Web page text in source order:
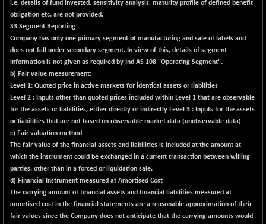
BSE SERVICES
1654.51
BSE SME IPO
102295.53
+ 177.96
(+ 0.17 %)
BSE TELECOM
3575
BSE_BANKEX
65450.56
-442.60
(-0.67 %)
65248.8
-313.91
(-0.48 %)
BSE_CGS
79431.11
+ 385.44
(+ 0.49 %)
18452.8
+ 12.20
(+ 0.07 %)
i.e. details of fund invested, sensitivity analysis, maturity profile of defined benefit
obligation etc. are not provided.
S3 Segment Reporting
Company has only one primary segment of manufacturing and sale of labels and
does not fall under secondary segment. In view of this, details of segment
information is not given as required by Ind AS 108 "Operating Segment".
b) Fair value measurement:
Level 1: Quoted price in active markets for identical assets or liabilities
Level 2 : Inputs other than quoted prices included within Level 1 that are observable
for the assets or liabilities, either directly or indirectly Level 3 : Inputs for the assets
or liabilities that are not based on observable market data (unobservable data)
c) Fair valuation method
The fair value of the financial assets and liabilities is included at the amount at
which the instrument could be exchanged in a current transaction between willing
parties, other than in a forced or liquidation sale.
d) Financial Instrument measured at Amortised Cost
The carrying amount of financial assets and financial liabilities measured at
amortised cost in the financial statements are a reasonable approximation of their
fair values since the Company does not anticipate that the carrying amounts would